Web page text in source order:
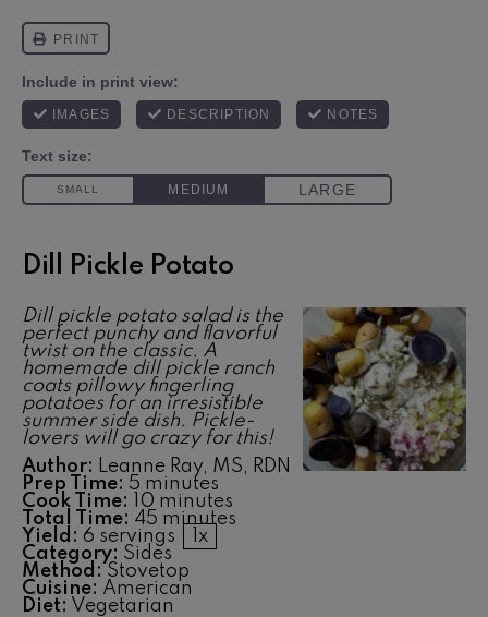
Dill Pickle Potato
Dill pickle potato salad is the
perfect punchy and flavorful
twist on the classic. A
homemade dill pickle ranch
coats pillowy fingerling
potatoes for an irresistible
summer side dish. Pickle-
lovers will go crazy for this!
Author: Leanne Ray, MS, RDN
Prep Time: 5 minutes
Cook Time:
10 minutes
Total Time: 45 minutes
Yield: 6 servings
x
Category: Sides
Method: Stovetop
Cuisine: American
Diet: Vegetarian